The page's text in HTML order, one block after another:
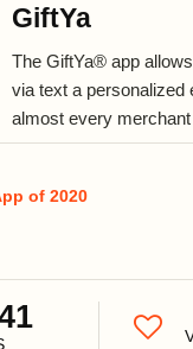
GiftYa
The GiftYa® app
via text a personalized
almost every
of 2020